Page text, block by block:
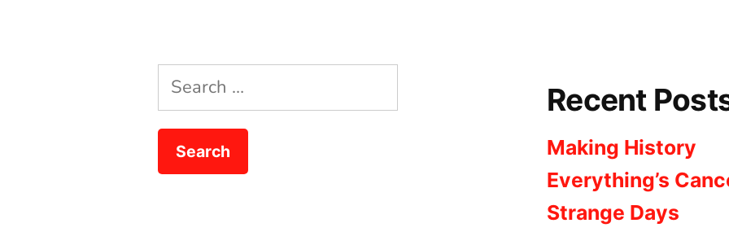
Search
for:
Recent
Making History
Everything’s
Strange Days